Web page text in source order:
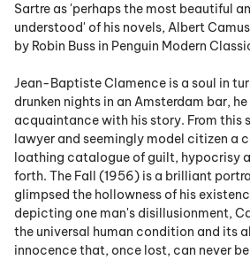
Sartre as 'perhaps the most beautiful
understood' of his novels, Albert
by Robin Buss in Penguin Modern
Jean-Baptiste Clamence is a soul in
drunken nights in an Amsterdam bar,
acquaintance with his story. From this
lawyer and seemingly model citizen a
loathing catalogue of guilt, hypocrisy
forth. The Fall
(1956) is a brilliant
glimpsed the hollowness of his
depicting one man's disillusionment,
the universal human condition and its
innocence that, once lost, can never